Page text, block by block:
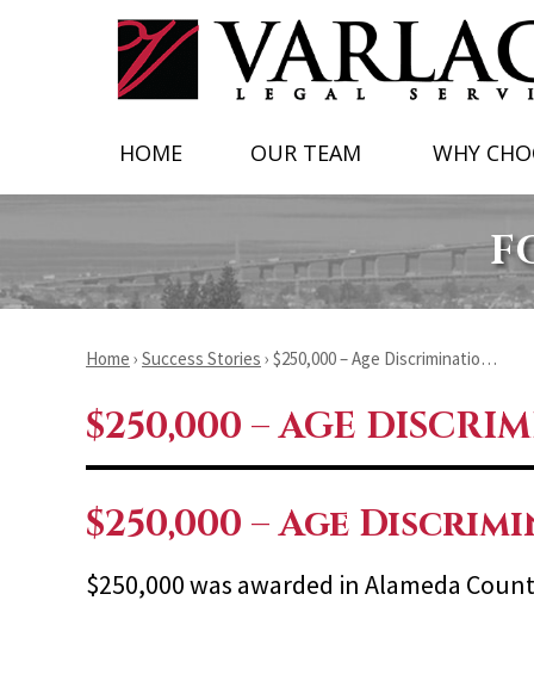
HOME OUR TEAM WHY
Home › Success Stories › $250,000 – Age Discriminatio…
$250,000 – AGE
$250,000 – Age
$250,000 was awarded in Alameda